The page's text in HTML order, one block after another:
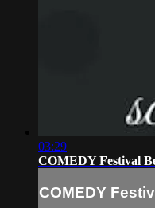
03:29
COMEDY Festival
COMEDY